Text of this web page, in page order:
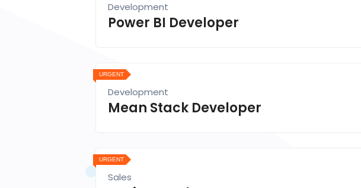
Development
Power BI Developer
URGENT
Development
Mean Stack Developer
URGENT
Sales